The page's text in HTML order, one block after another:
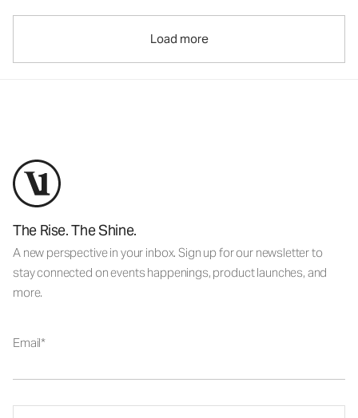
Load more
The Rise. The Shine.
A new perspective in your inbox. Sign up for our newsletter to
stay connected on events happenings, product launches, and
more.
Email